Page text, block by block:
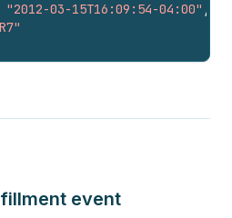
"2012-03-15T16:09:54-04:00" ,
event